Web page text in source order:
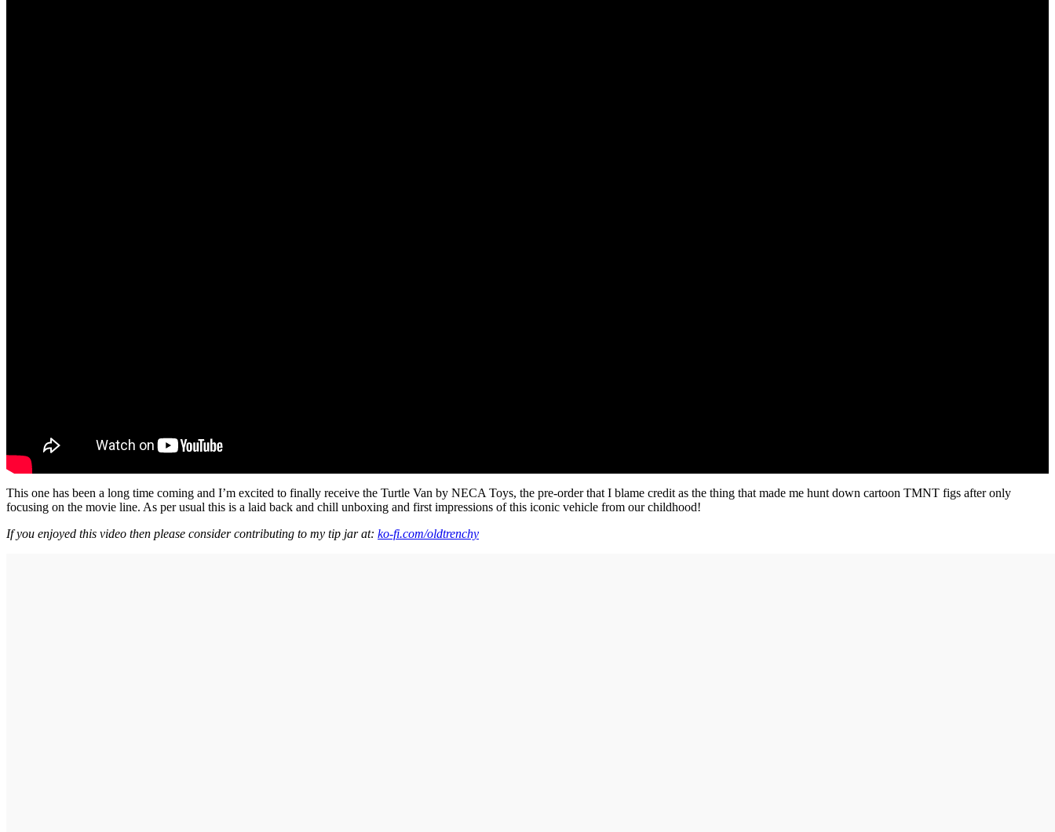
This one has been a long time coming and I’m excited to finally receive the Turtle Van by NECA Toys, the pre-order that I blame credit as the thing that made me hunt down cartoon TMNT figs after only
focusing on the movie line. As per usual this is a laid back and chill unboxing and first impressions of this iconic vehicle from our childhood!
If you enjoyed this video then please consider contributing to my tip jar at: ko-fi.com/oldtrenchy